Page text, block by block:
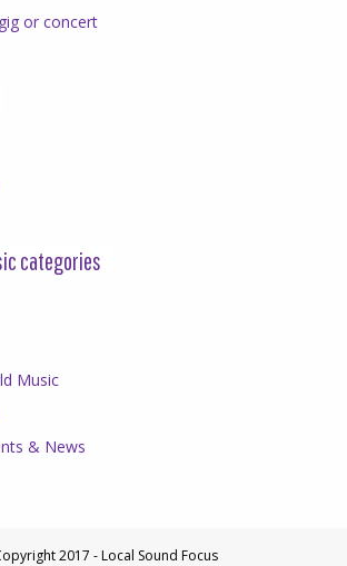
or concert
categories
Music
& News
2017 - Local Sound Focus